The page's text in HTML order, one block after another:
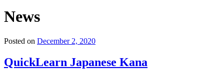
News
Posted on December 2, 2020
QuickLearn Japanese Kana